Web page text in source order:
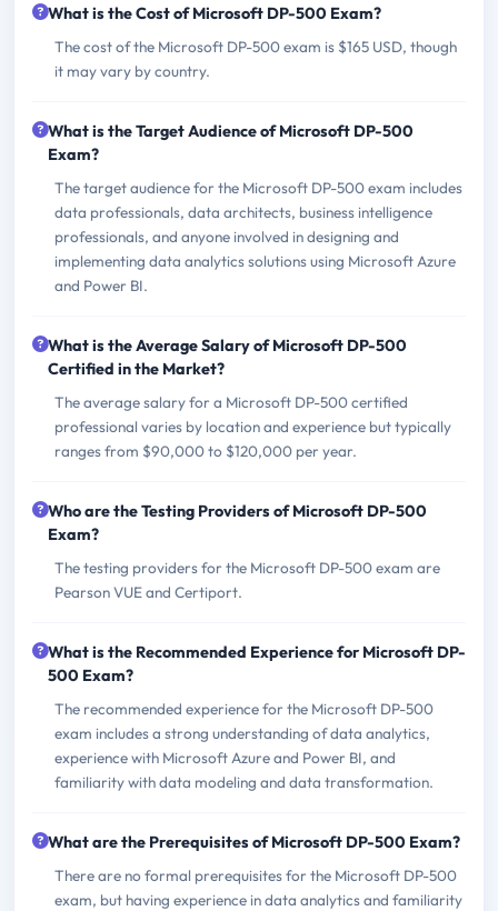
What is the Cost of Microsoft DP-500 Exam?
The cost of the Microsoft DP-500 exam is $165 USD, though
it may vary by country.
What is the Target Audience of Microsoft DP-500
Exam?
The target audience for the Microsoft DP-500 exam includes
data professionals, data architects, business intelligence
professionals, and anyone involved in designing and
implementing data analytics solutions using Microsoft Azure
and Power BI.
What is the Average Salary of Microsoft DP-500
Certified in the Market?
The average salary for a Microsoft DP-500 certified
professional varies by location and experience but typically
ranges from $90,000 to $120,000 per year.
Who are the Testing Providers of Microsoft DP-500
Exam?
The testing providers for the Microsoft DP-500 exam are
Pearson VUE and Certiport.
What is the Recommended Experience for Microsoft DP-
500 Exam?
The recommended experience for the Microsoft DP-500
exam includes a strong understanding of data analytics,
experience with Microsoft Azure and Power BI, and
familiarity with data modeling and data transformation.
What are the Prerequisites of Microsoft DP-500 Exam?
There are no formal prerequisites for the Microsoft DP-500
exam, but having experience in data analytics and familiarity